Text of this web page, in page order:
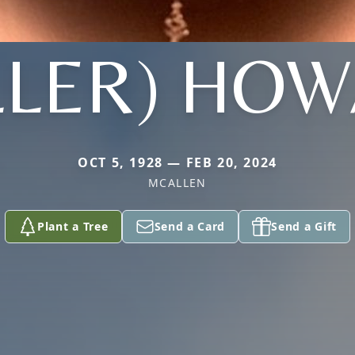
OCT 5, 1928 — FEB 20, 2024
MCALLEN
Plant a Tree Send a Card Send a Gift